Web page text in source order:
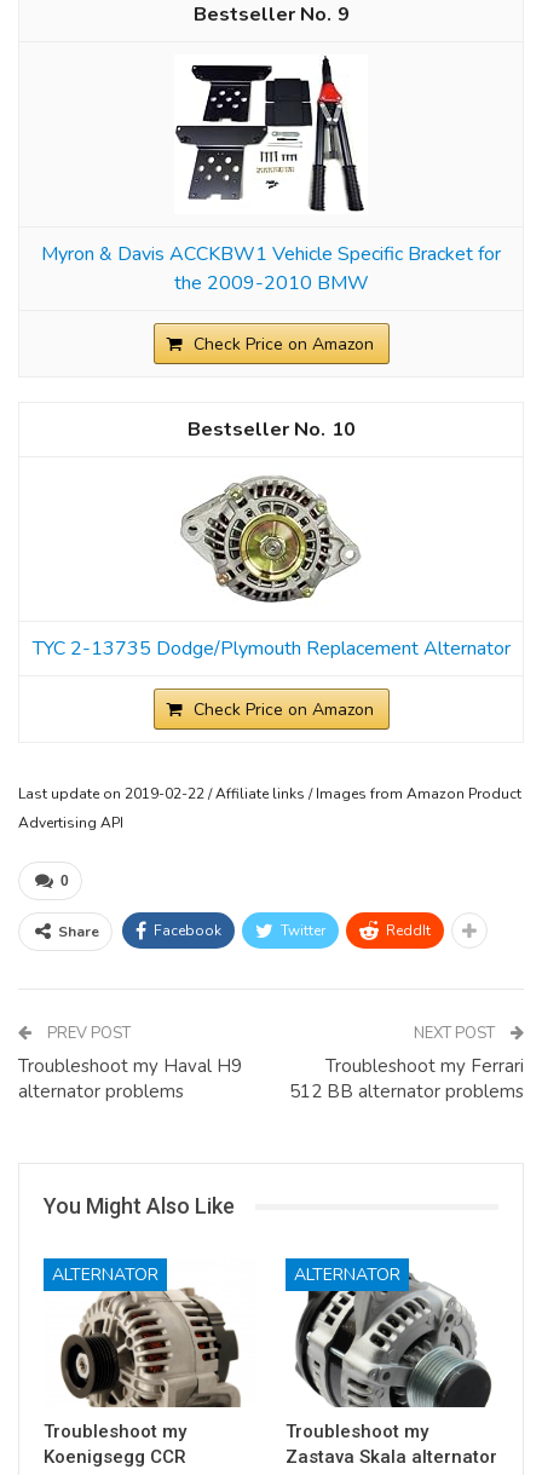
9
Myron & Davis ACCKBW1 Vehicle Specific Bracket for
the 2009-2010 BMW
Check Price on Amazon
10
TYC 2-13735 Dodge/Plymouth Replacement Alternator
Check Price on Amazon
Last update on 2019-02-22 / Affiliate links / Images from Amazon Product
Advertising API
0
Share Facebook Twitter ReddIt
PREV POST
Troubleshoot my Haval H9
alternator problems
NEXT POST
Troubleshoot my Ferrari
512 BB alternator problems
You Might Also Like
ALTERNATOR
Troubleshoot my
Koenigsegg CCR
ALTERNATOR
Troubleshoot my
Zastava Skala alternator